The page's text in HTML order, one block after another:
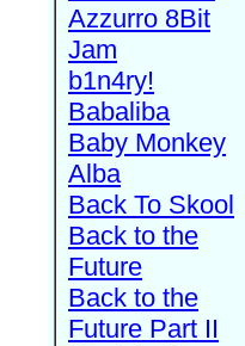
Azzurro 8Bit
Jam
b1n4ry!
Babaliba
Baby Monkey
Alba
Back To Skool
Back to the
Future
Back to the
Future Part II